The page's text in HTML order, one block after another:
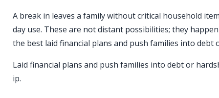
A break in leaves a family without critical household
day use. These are not distant possibilities; they
the best laid financial plans and push families into debt
Laid financial plans and push families into debt or
ip.